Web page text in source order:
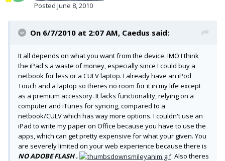
Posted June 8, 2010
On 6/7/2010 at 2:07 AM, Caedus said:
It all depends on what you want from the device. IMO I think
the iPad's a waste of money, especially since I could buy a
netbook for less or a CULV laptop. I already have an iPod
Touch and a laptop so theres no room for it in my life except
as a premium accessory. It lacks functionality, relying on a
computer and iTunes for syncing, compared to a
netbook/CULV which has way more options. I couldn't use an
iPad to write my paper on Office because you have to use the
apps, which can get pretty expensive for what your given. You
are severely limited on your web experience because there is
NO ADOBE FLASH .
. Also theres